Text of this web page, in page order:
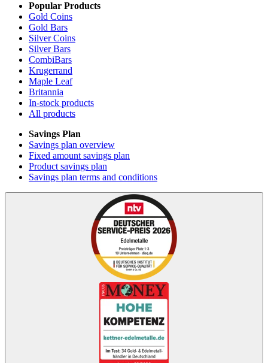
Popular Products
Gold Coins
Gold Bars
Silver Coins
Silver Bars
CombiBars
Krugerrand
Maple Leaf
Britannia
In-stock products
All products
Savings Plan
Savings plan overview
Fixed amount savings plan
Product savings plan
Savings plan terms and conditions